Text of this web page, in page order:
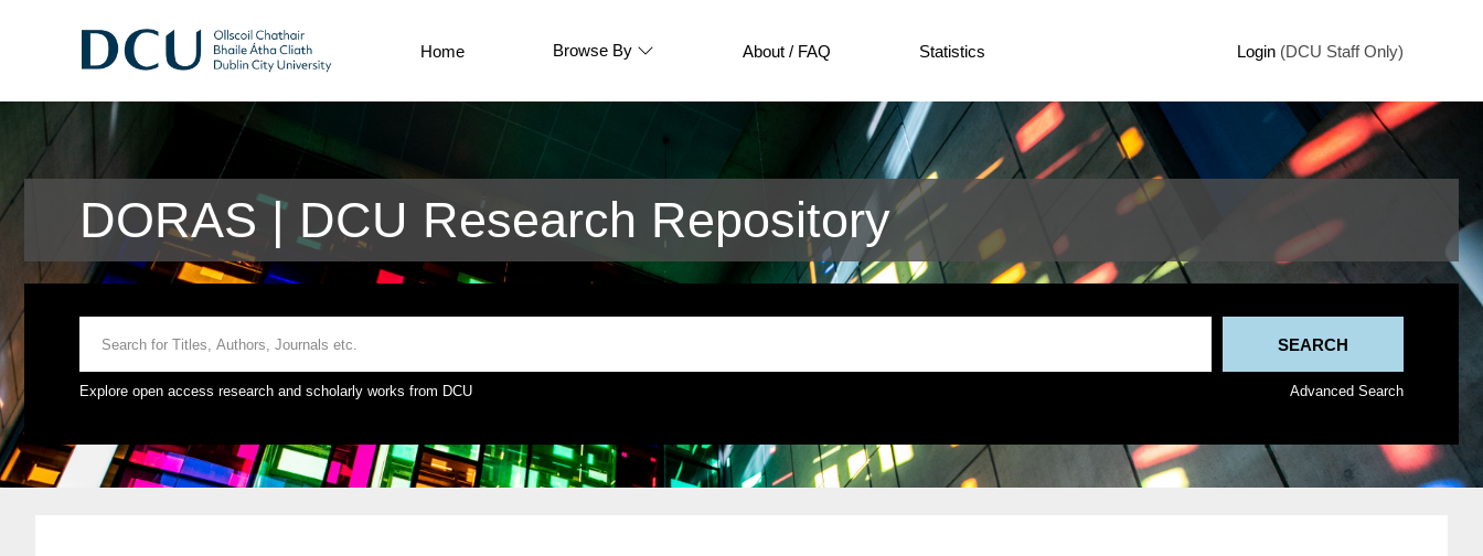
Home Browse By About / FAQ Statistics Login (DCU Staff Only)
DORAS | DCU Research Repository
Explore open access research and scholarly works from DCU Advanced Search